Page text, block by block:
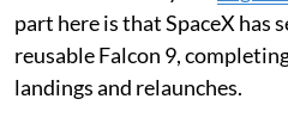
part here is that SpaceX has
reusable Falcon 9,
landings and relaunches.